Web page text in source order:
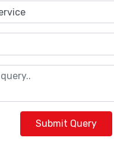
Submit Query